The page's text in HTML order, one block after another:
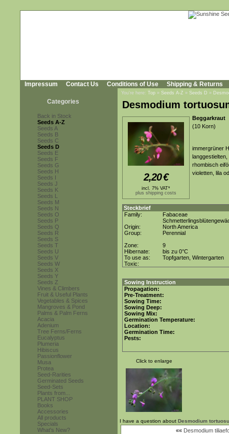
Impressum Contact Us Conditions of Use Shipping & Returns
Categories
Back in Stock
Seeds A-Z
Seeds A
Seeds B
Seeds C
Seeds D
Seeds E
Seeds F
Seeds G
Seeds H
Seeds I
Seeds J
Seeds K
Seeds L
Seeds M
Seeds N
Seeds O
Seeds P
Seeds Q
Seeds R
Seeds S
Seeds T
Seeds U
Seeds V
Seeds W
Seeds X
Seeds Y
Seeds Z
Vines & Climbers
Fruit & Useful Plants
Vegetables & Spices
Mangroves & Pond
Palms & Palm Ferns
Acacia
Adenium
Tree Ferns/Ferns
Eucalyptus
Plumeria
Hibiscus
Passionflower
Musa
Protea
Seed-Rarities
Germinated Seeds
Seed-Sets
Plants from...
PLANT SHOP
Books
Accessories
All products
Specials
What's New?
You're here: Top » Seeds A-Z » Seeds D »
Desmodium
2,20€
incl. 7% VAT*
plus shipping costs
Beggarkraut
(10 Korn)
immergrüner
rhombisch
violetten, lila
Steckbrief
Family:
Fabaceae
Origin:
North America
Group:
Perennial
Zone:
9
Hibernate:
bis zu 0°C
To use as:
Topfgarten, Wintergarten
Toxic:
Sowing Instruction
Propagation:
Pre-Treatment:
Sowing Time:
Sowing Deep:
Sowing Mix:
Germination Temperature:
Location:
Germination Time:
Pests:
Click to enlarge
I have a question about Desmodium
«« Desmodium